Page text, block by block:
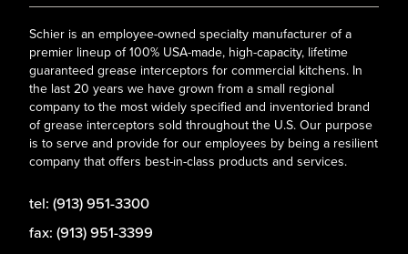
Schier is an employee-owned specialty manufacturer of a
premier lineup of 100% USA-made, high-capacity, lifetime
guaranteed grease interceptors for commercial kitchens. In
the last 20 years we have grown from a small regional
company to the most widely specified and inventoried brand
of grease interceptors sold throughout the U.S. Our purpose
is to serve and provide for our employees by being a resilient
company that offers best-in-class products and services.
tel: (913) 951-3300
fax: (913) 951-3399